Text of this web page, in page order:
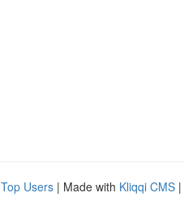
Top Users | Made with Kliqqi CMS |